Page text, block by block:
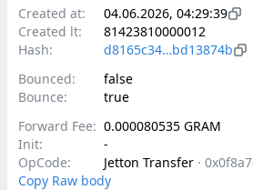
Created at:
04.06.2026, 04:29:39
Created lt:
81423810000012
Hash:
d8165c34…bd13874b
Bounced:
false
Bounce:
true
Forward Fee: 0.000080535 GRAM
Init:
-
OpCode:
Jetton Transfer ·
Copy Raw body